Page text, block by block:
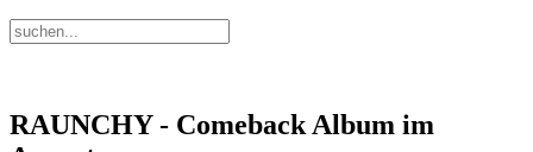
RAUNCHY - Comeback Album im